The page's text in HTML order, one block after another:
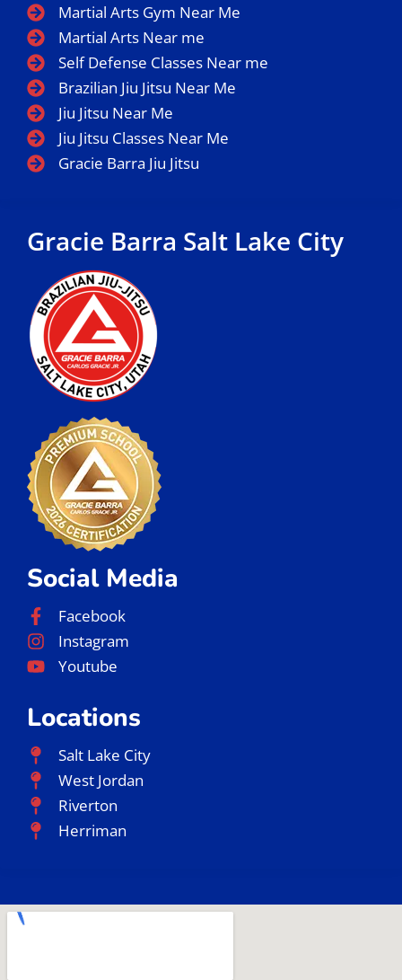
Gracie Barra Salt Lake City
Social Media
Facebook
Instagram
Youtube
Locations
Salt Lake City
West Jordan
Riverton
Herriman
Martial Arts Gym Near Me
Martial Arts Near me
Self Defense Classes Near me
Brazilian Jiu Jitsu Near Me
Jiu Jitsu Near Me
Jiu Jitsu Classes Near Me
Gracie Barra Jiu Jitsu